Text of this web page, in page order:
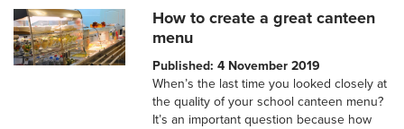
How to create a great canteen
menu
Published: 4 November 2019
When’s the last time you looked closely at
the quality of your school canteen menu?
It’s an important question because how